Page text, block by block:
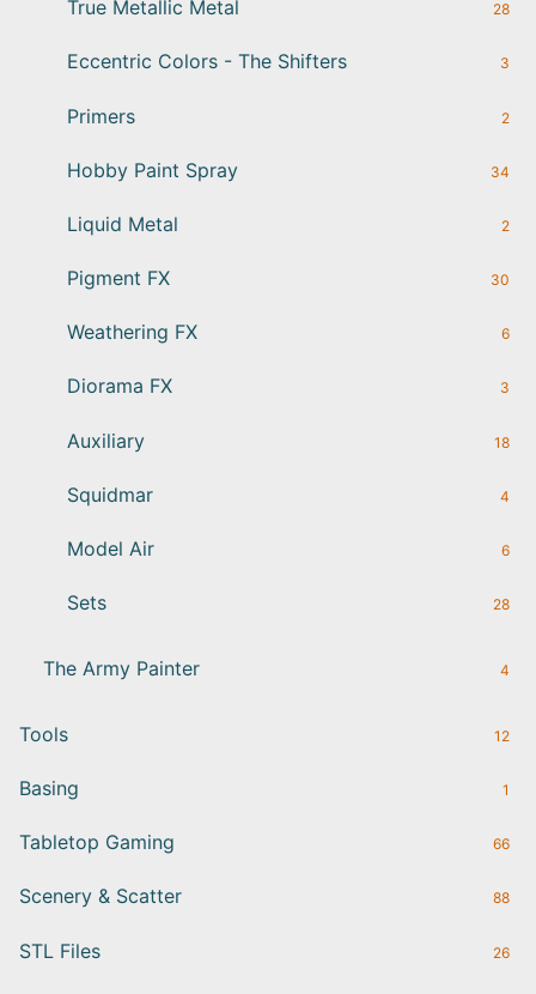
True Metallic Metal 28
Eccentric Colors - The Shifters 3
Primers 2
Hobby Paint Spray 34
Liquid Metal 2
Pigment FX 30
Weathering FX 6
Diorama FX 3
Auxiliary 18
Squidmar 4
Model Air 6
Sets 28
The Army Painter 4
Tools 12
Basing 1
Tabletop Gaming 66
Scenery & Scatter 88
STL Files 26